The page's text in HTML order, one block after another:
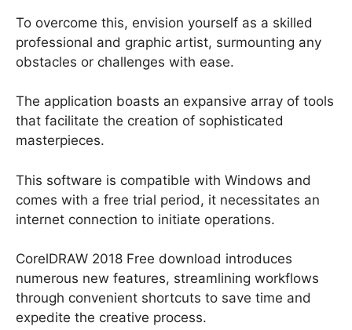
To overcome this, envision yourself as a skilled
professional and graphic artist, surmounting any
obstacles or challenges with ease.
The application boasts an expansive array of tools
that facilitate the creation of sophisticated
masterpieces.
This software is compatible with Windows and
comes with a free trial period, it necessitates an
internet connection to initiate operations.
CorelDRAW 2018 Free download introduces
numerous new features, streamlining workflows
through convenient shortcuts to save time and
expedite the creative process.